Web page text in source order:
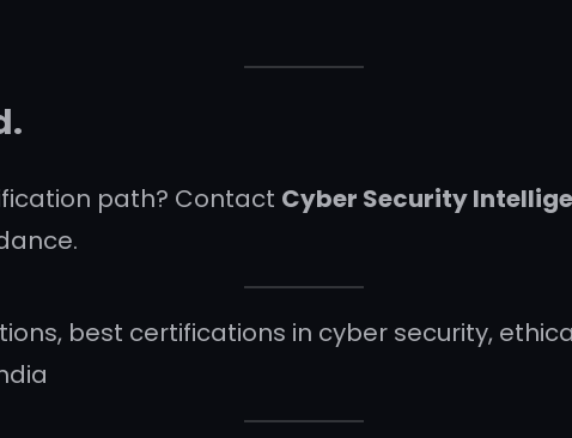
path? Contact Cyber Security
best certifications in cyber security,